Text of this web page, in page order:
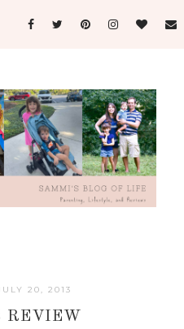
20, 2013
REVIEW